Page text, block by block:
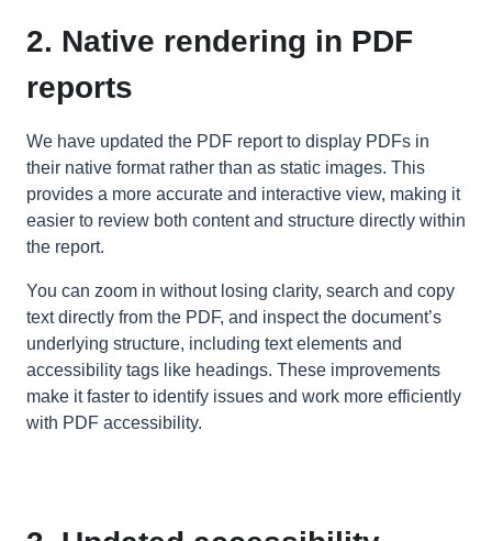
2. Native rendering in PDF
reports
We have updated the PDF report to display PDFs in
their native format rather than as static images. This
provides a more accurate and interactive view, making it
easier to review both content and structure directly within
the report.
You can zoom in without losing clarity, search and copy
text directly from the PDF, and inspect the document’s
underlying structure, including text elements and
accessibility tags like headings. These improvements
make it faster to identify issues and work more efficiently
with PDF accessibility.